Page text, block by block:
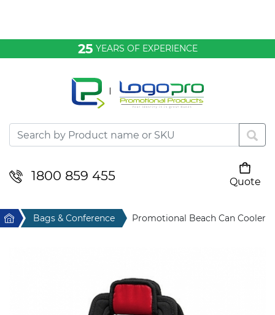
25 YEARS OF EXPERIENCE
1800 859 455
Quote
Desktop & Keyrings
Drinkware & Food
Stress Items & Novelties
Home Bags & Conference Promotional Beach Can Cooler